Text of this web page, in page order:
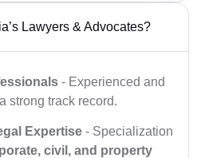
Lawyers & Advocates?
- Experienced and
strong track record.
Expertise - Specialization
civil, and property